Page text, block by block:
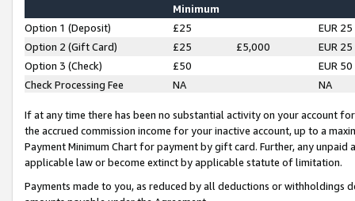
Minimum
Option 1 (Deposit) £25
EUR 25
Option 2 (Gift Card)
£25 £5,000
EUR 25
Option 3 (Check)
£50
EUR 50
Check Processing Fee
NA NA
If at any time there has been no substantial activity on your account
the accrued commission income for your inactive account, up to a
Payment Minimum Chart for payment by gift card. Further, any
applicable law or become extinct by applicable statute of limitation.
Payments made to you, as reduced by all deductions or